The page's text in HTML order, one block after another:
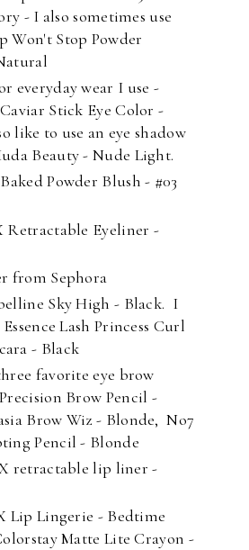
- I also sometimes use
Won't Stop Powder
everyday wear I use -
Stick Eye Color -
like to use an eye shadow
Beauty - Nude Light.
Powder Blush - #03
Retractable Eyeliner -
from Sephora
Sky High - Black. I
Lash Princess Curl
- Black
favorite eye brow
Brow Pencil -
Brow Wiz - Blonde, No7
Pencil - Blonde
retractable lip liner -
Lip Lingerie - Bedtime
Matte Lite Crayon -